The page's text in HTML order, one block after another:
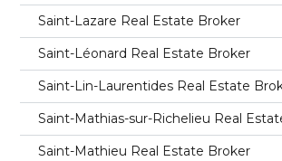
Saint-Lazare Real Estate Broker
Saint-Léonard Real Estate Broker
Saint-Lin-Laurentides Real Estate
Saint-Mathias-sur-Richelieu Real
Saint-Mathieu Real Estate Broker